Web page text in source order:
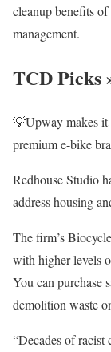
cleanup benefits
management.
TCD Picks
💡Upway makes it
premium e-bike
Redhouse Studio
address housing
The firm’s
with higher levels
You can purchase
demolition waste
“Decades of